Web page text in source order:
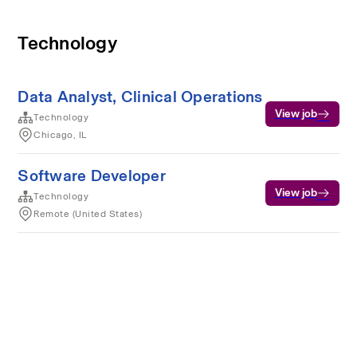
Technology
Data Analyst, Clinical Operations
Technology
Chicago, IL
View job
Software Developer
Technology
Remote (United States)
View job